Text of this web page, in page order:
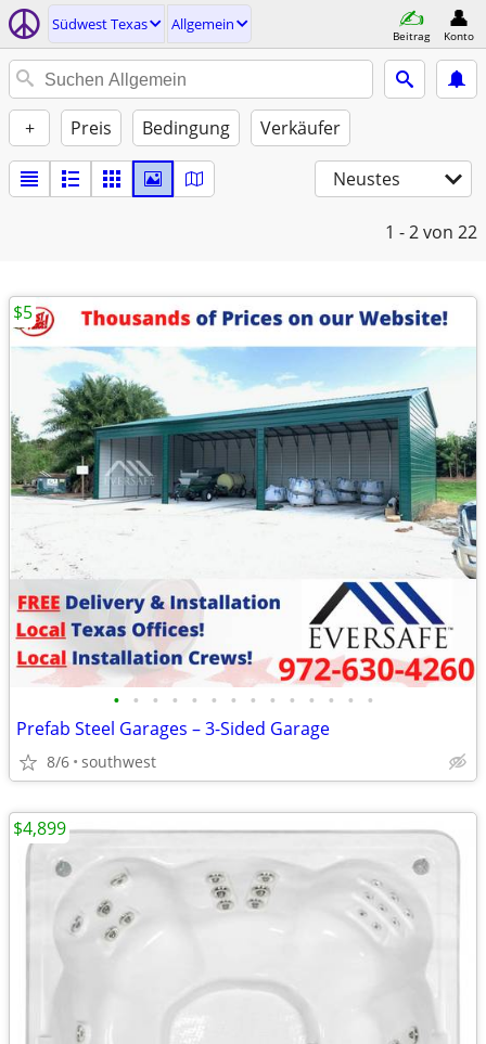
Südwest Texas Allgemein
Beitrag Konto
+ Preis Bedingung Verkäufer
Neustes
1 - 2von 22
• • • • • • • • • • • • • •
Prefab Steel Garages – 3-Sided Garage
8/6 southwest
$5
$4,899